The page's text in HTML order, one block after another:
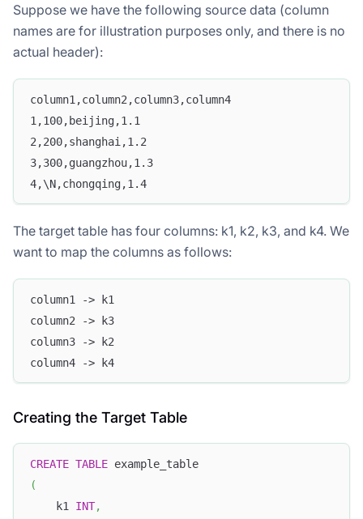
Suppose we have the following source data (column
names are for illustration purposes only, and there is no
actual header):
column1,column2,column3,column4
1,100,beijing,1.1
2,200,shanghai,1.2
3,300,guangzhou,1.3
4,\N,chongqing,1.4
The target table has four columns: k1, k2, k3, and k4. We
want to map the columns as follows:
column1 -> k1
column2 -> k3
column3 -> k2
column4 -> k4
Creating the Target Table
CREATE TABLE example_table
(
    k1
INT,